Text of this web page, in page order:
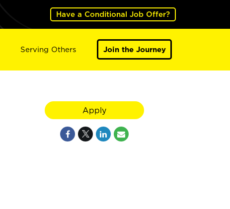
Have a Conditional Job Offer?
Serving Others Join the Journey
Apply